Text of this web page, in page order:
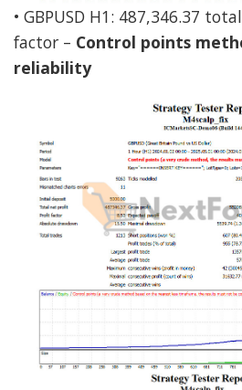
• GBPUSD H1: 487,346.37
factor – Control points
reliability